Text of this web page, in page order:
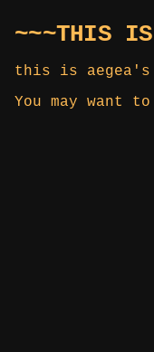
~~~THIS IS
this is aegea's
You may want